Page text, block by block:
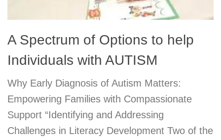
A Spectrum of Options to help
Individuals with AUTISM
Why Early Diagnosis of Autism Matters:
Empowering Families with Compassionate
Support “Identifying and Addressing
Challenges in Literacy Development Two of the